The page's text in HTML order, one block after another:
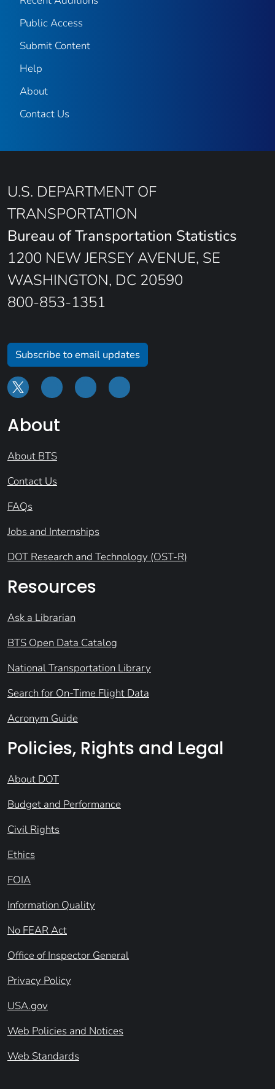
Public Access
Submit Content
Help
About
Contact Us
U.S. DEPARTMENT OF
TRANSPORTATION
Bureau of Transportation Statistics
1200 NEW JERSEY AVENUE, SE
WASHINGTON, DC 20590
800-853-1351
Subscribe to email updates
About
About BTS
Contact Us
FAQs
Jobs and Internships
DOT Research and Technology (OST-R)
Resources
Ask a Librarian
BTS Open Data Catalog
National Transportation Library
Search for On-Time Flight Data
Acronym Guide
Policies, Rights and Legal
About DOT
Budget and Performance
Civil Rights
Ethics
FOIA
Information Quality
No FEAR Act
Office of Inspector General
Privacy Policy
USA.gov
Web Policies and Notices
Web Standards